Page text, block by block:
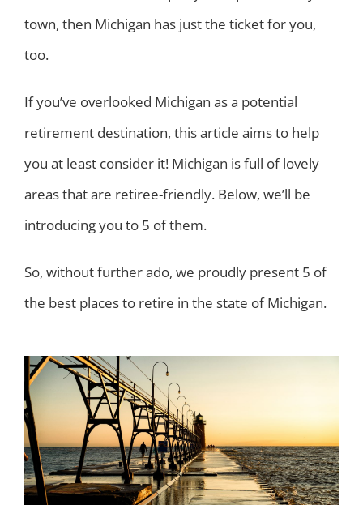
town, then Michigan has just the ticket for you,
too.
If you’ve overlooked Michigan as a potential
retirement destination, this article aims to help
you at least consider it! Michigan is full of lovely
areas that are retiree-friendly. Below, we’ll be
introducing you to 5 of them.
So, without further ado, we proudly present 5 of
the best places to retire in the state of Michigan.